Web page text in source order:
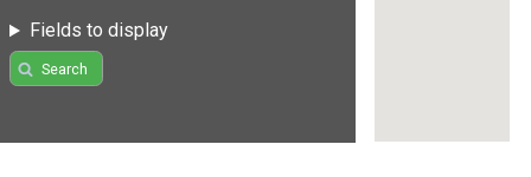
Fields to display
Search